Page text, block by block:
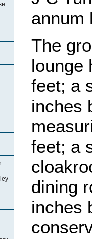
annum
The
lounge
feet; a
inches
feet; a
dining
inches